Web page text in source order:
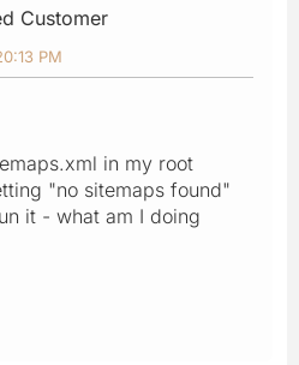
Customer
PM
in my root
"no sitemaps found"
it - what am I doing